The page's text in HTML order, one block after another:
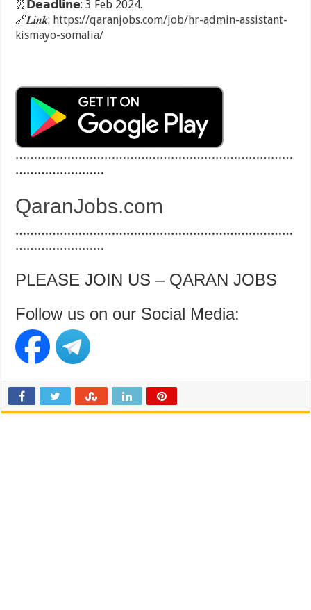
⏰ 𝗗𝗲𝗮𝗱𝗹𝗶𝗻𝗲: 3 Feb 2024.
🔗𝑳𝒊𝒏𝒌: https://qaranjobs.com/job/hr-admin-assistant-
kismayo-somalia/
…………………………………………………………………
……………………
QaranJobs.com
…………………………………………………………………
……………………
PLEASE JOIN US – QARAN JOBS
Follow us on our Social Media: